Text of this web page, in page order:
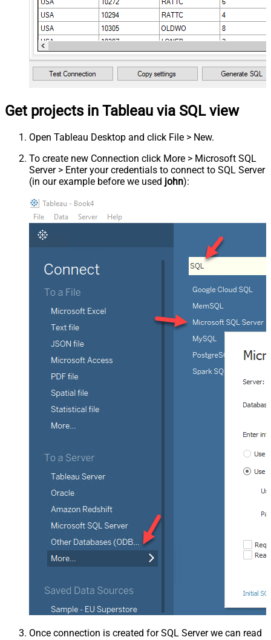
Get projects in Tableau via SQL view
Open Tableau Desktop and click File > New.
To create new Connection click More > Microsoft SQL
Server > Enter your credentials to connect to SQL Server
(in our example before we used john):
Once connection is created for SQL Server we can read